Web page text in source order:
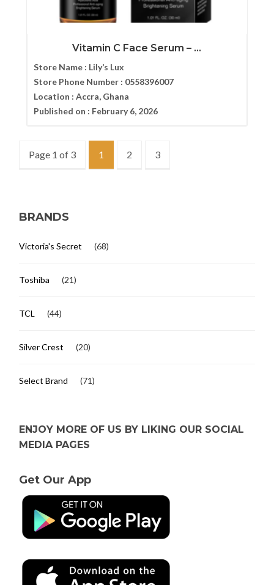
Vitamin C Face Serum – ...
Store Name : Lily’s Lux
Store Phone Number : 0558396007
Location : Accra, Ghana
Published on : February 6, 2026
Page 1 of 3 1 2 3
BRANDS
Victoria's Secret (68)
Toshiba (21)
TCL (44)
Silver Crest (20)
Select Brand (71)
ENJOY MORE OF US BY LIKING OUR SOCIAL
MEDIA PAGES
Get Our App